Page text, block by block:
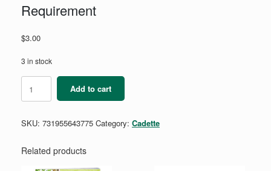
Requirement
$3.00
3 in stock
Money
Habits
Requirement
Add to cart
SKU: 731955643775 Category: Cadette
Related products